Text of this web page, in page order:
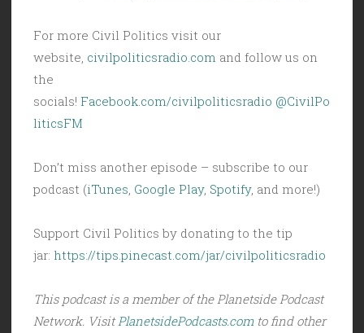
For more Civil Politics visit our
website, civilpoliticsradio.com and follow us on
the
socials! Facebook.com/civilpoliticsradio @CivilPo
liticsFM
Don’t miss another episode – subscribe to our
podcast (iTunes Google Play, Spotify, and more!)
Support Civil Politics by donating to the tip
jar: https://tips.pinecast.com/jar/civilpoliticsradio
This podcast is a member of the Planetside Podcast
Network. Visit PlanetsidePodcasts.comto find other